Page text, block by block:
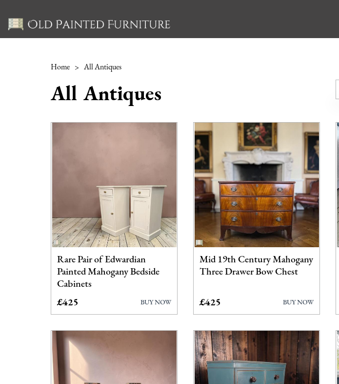
Home > All Antiques
All Antiques
Rare Pair of Edwardian
Painted Mahogany Bedside
Cabinets
£425
BUY NOW
Mid 19th Century Mahogany
Three Drawer Bow Chest
£425 BUY NOW